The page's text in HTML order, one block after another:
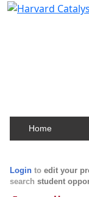
Home
Login to edit your
search student